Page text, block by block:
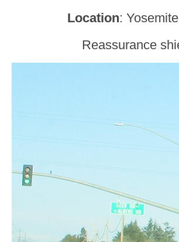
Location:
Reassurance